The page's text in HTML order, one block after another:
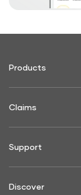
Products
Claims
Support
Discover